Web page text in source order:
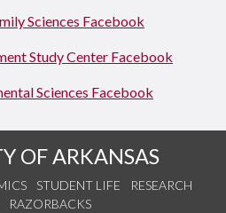
Sciences Facebook
Study Center Facebook
Sciences Facebook
OF ARKANSAS
STUDENT LIFE
RESEARCH
RAZORBACKS